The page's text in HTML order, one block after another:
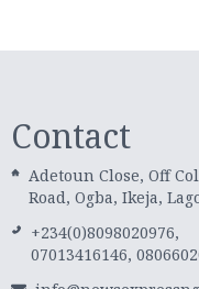
Contact
Adetoun Close, Off
Road, Ogba, Ikeja,
+234(0)8098020976,
07013416146,